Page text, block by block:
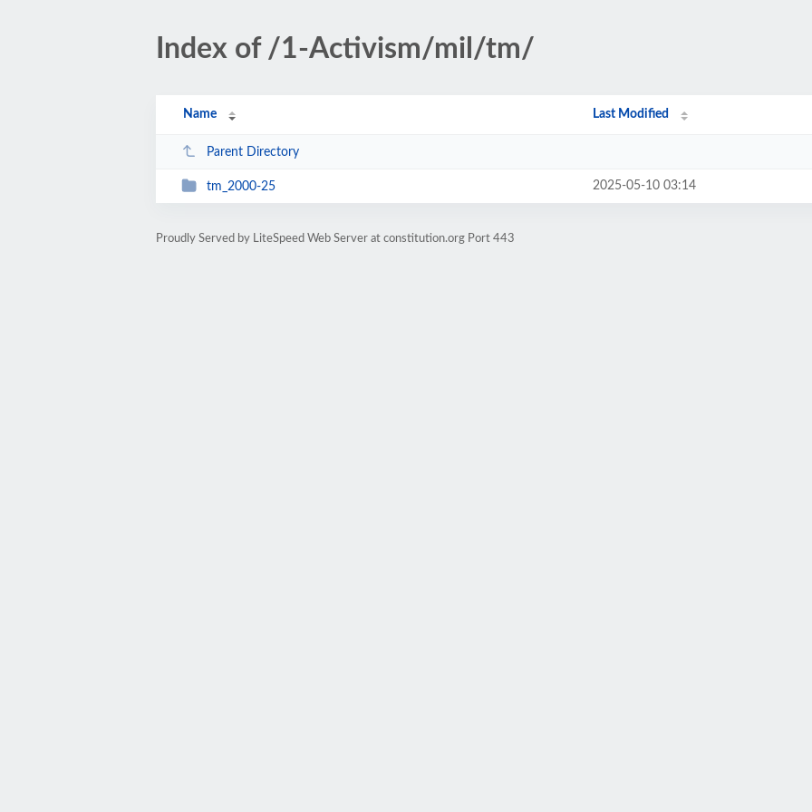
Index of /1-Activism/mil/tm/
Name Last Modified
Parent Directory
tm_2000-25 2025-05-10 03:14
Proudly Served by LiteSpeed Web Server at constitution.org Port 443